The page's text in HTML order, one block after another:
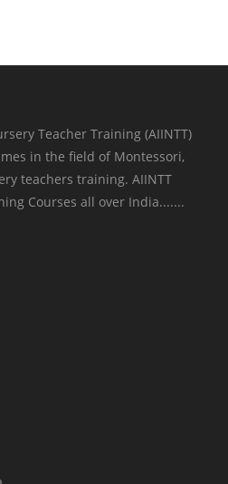
Teacher Training (AIINTT)
in the field of Montessori,
teachers training. AIINTT
Courses all over India.......